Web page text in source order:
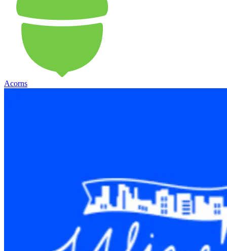
Acorns